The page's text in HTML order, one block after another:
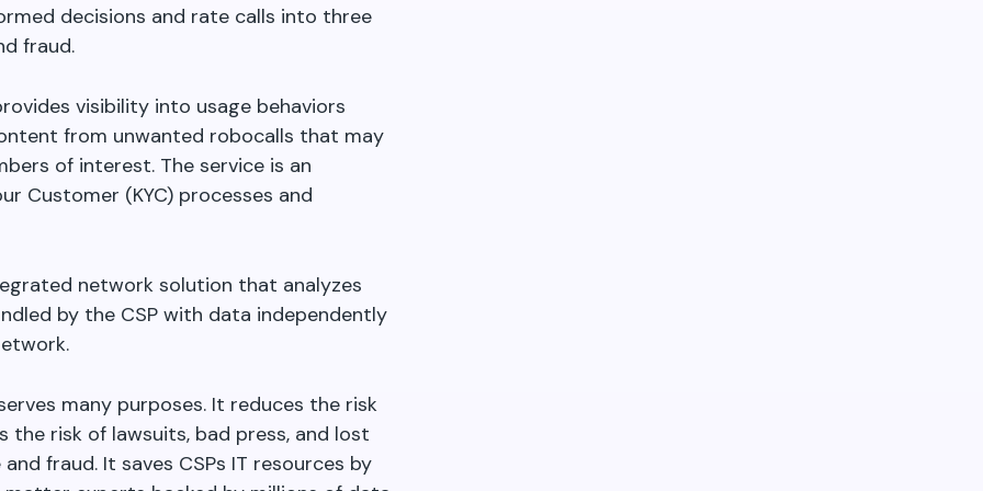
decisions and rate calls into three
fraud.
visibility into usage behaviors
from unwanted robocalls that may
of interest. The service is an
Customer (KYC) processes and
network solution that analyzes
by the CSP with data independently
many purposes. It reduces the risk
the risk of lawsuits, bad press, and lost
fraud. It saves CSPs IT resources by